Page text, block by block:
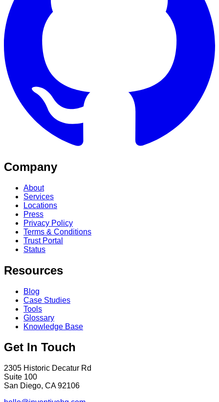
Company
About
Services
Locations
Press
Privacy Policy
Terms & Conditions
Trust Portal
Status
Resources
Blog
Case Studies
Tools
Glossary
Knowledge Base
Get In Touch
2305 Historic Decatur Rd
Suite 100
San Diego, CA 92106